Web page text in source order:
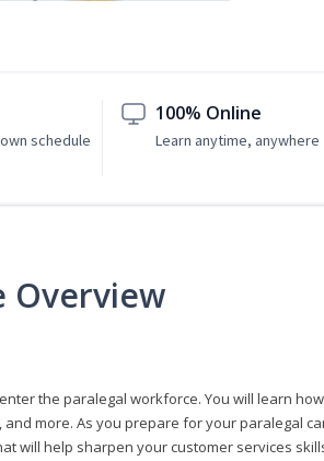
schedule
100% Online
Learn anytime, anywhere
Overview
the paralegal workforce. You will learn
more. As you prepare for your paralegal
will help sharpen your customer services